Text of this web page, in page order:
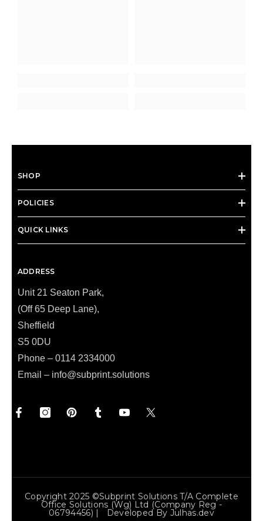
SHOP
POLICIES
QUICK LINKS
ADDRESS
Unit 21 Seaton Park,
(Off 65 Deep Lane),
Sheffield
S5 0DU
Phone – 0114 2334000
Email – info@subprint.solutions
Copyright 2025 ©Subprint Solutions T/a Complete
Office Solutions (wg) Ltd (Company Reg -
06794456) | Developed By Julhas.dev